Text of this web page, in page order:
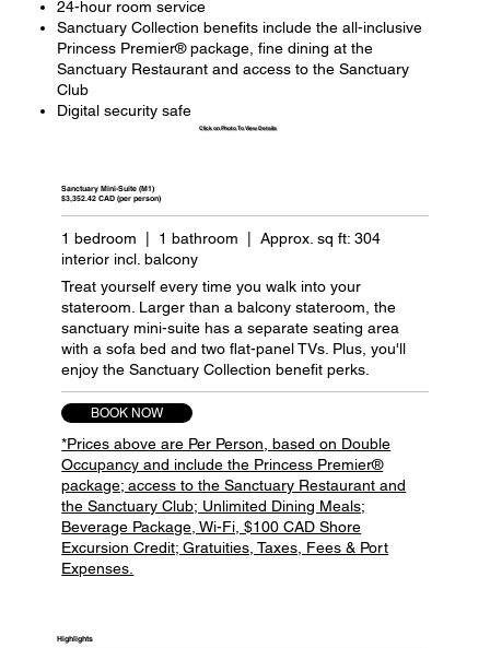
24-hour room service
Sanctuary Collection benefits include the all-inclusive
Princess Premier® package, fine dining at the
Sanctuary Restaurant and access to the Sanctuary
Club
Digital security safe
Click on Photo To View Details
Sanctuary Mini-Suite (M1)
$3,352.42 CAD (per person)
1 bedroom | 1 bathroom | Approx. sq ft: 304
interior incl. balcony
BOOK NOW
Treat yourself every time you walk into your
stateroom. Larger than a balcony stateroom, the
sanctuary mini-suite has a separate seating area
with a sofa bed and two flat-panel TVs. Plus, you'll
enjoy the Sanctuary Collection benefit perks.
*Prices above are Per Person, based on Double
Occupancy and include the Princess Premier®
package; access to the Sanctuary Restaurant and
the Sanctuary Club; Unlimited Dining Meals;
Beverage Package, Wi-Fi, $100 CAD Shore
Excursion Credit; Gratuities, Taxes, Fees & Port
Expenses.
Highlights​